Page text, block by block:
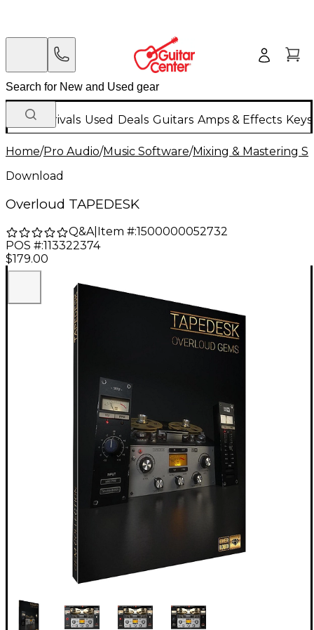
New Arrivals Used Deals Guitars Amps & Effects
Home/Pro Audio/Music Software/Mixing & Mastering
Download
Overloud TAPEDESK
Q&A| Item #:1500000052732
POS #:113322374
$179.00